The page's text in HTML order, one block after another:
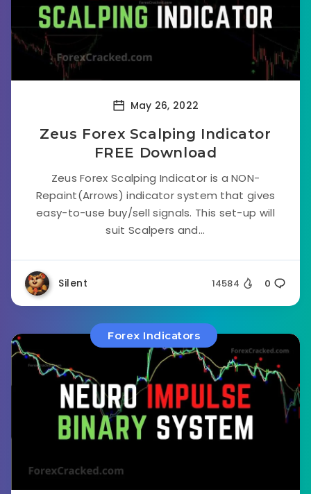
May 26, 2022
Zeus Forex Scalping Indicator
FREE Download
Zeus Forex Scalping Indicator is a NON-
Repaint(Arrows) indicator system that gives
easy-to-use buy/sell signals. This set-up will
suit Scalpers and...
Silent 14584 0
Forex Indicators